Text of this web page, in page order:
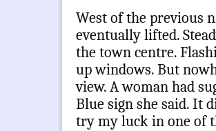
West of the previous
eventually lifted.
the town centre.
up windows. But
view. A woman had
Blue sign she said. It
try my luck in one of